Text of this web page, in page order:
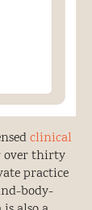
clinical
over thirty
practice
body-